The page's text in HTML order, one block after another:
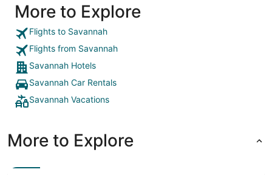
More to Explore
Flights to Savannah
Flights from Savannah
Savannah Hotels
Savannah Car Rentals
Savannah Vacations
More to Explore